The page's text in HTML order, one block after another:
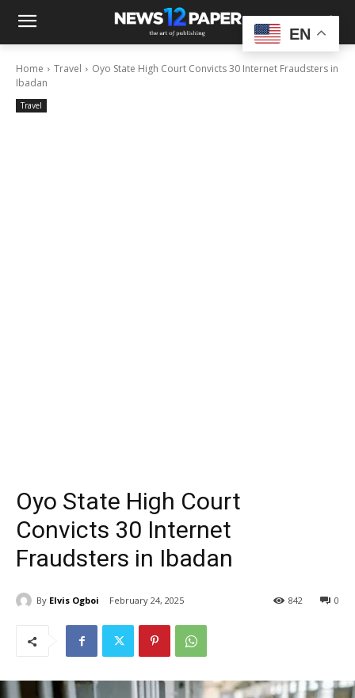
Home Travel
Oyo State High Court Convicts 30 Internet Fraudsters in
Ibadan
Travel
Oyo State High Court
Convicts 30 Internet
Fraudsters in Ibadan
By Elvis Ogboi February 24, 2025 0
842
EN